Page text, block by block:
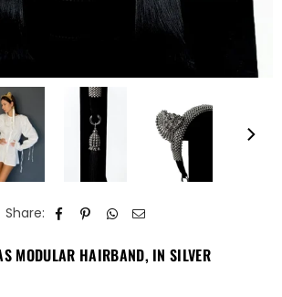
Share:
MODULAR HAIRBAND, IN SILVER